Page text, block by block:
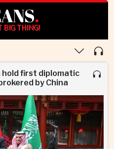
.
BIG THING!
hold first diplomatic
by China